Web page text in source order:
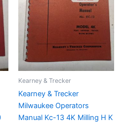
Kearney & Trecker
Kearney & Trecker
Milwaukee Operators
Manual Kc-13 4K Milling H K